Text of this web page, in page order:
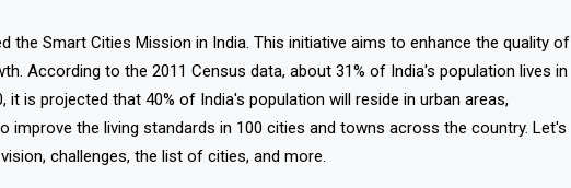
the Smart Cities Mission in India. This initiative aims to enhance the quality of
According to the 2011 Census data, about 31% of India's population lives in
it is projected that 40% of India's population will reside in urban areas,
improve the living standards in 100 cities and towns across the country. Let's
challenges, the list of cities, and more.